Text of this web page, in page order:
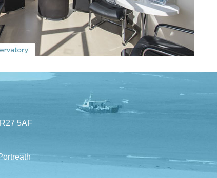
5AF